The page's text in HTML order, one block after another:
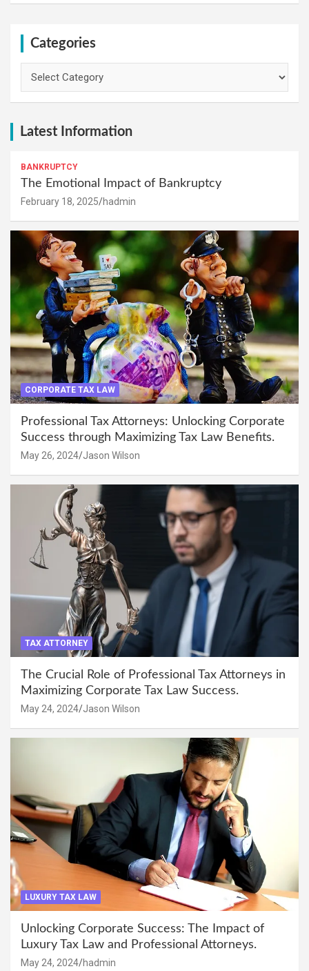
Categories
Latest Information
BANKRUPTCY
The Emotional Impact of Bankruptcy
February 18, 2025 hadmin
CORPORATE TAX LAW
Professional Tax Attorneys: Unlocking Corporate
Success through Maximizing Tax Law Benefits.
May 26, 2024 Jason Wilson
TAX ATTORNEY
The Crucial Role of Professional Tax Attorneys in
Maximizing Corporate Tax Law Success.
May 24, 2024 Jason Wilson
LUXURY TAX LAW
Unlocking Corporate Success: The Impact of
Luxury Tax Law and Professional Attorneys.
May 24, 2024 hadmin